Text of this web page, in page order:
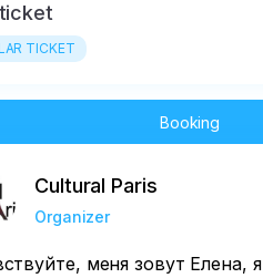
TICKET
Booking
Cultural Paris
Organizer
меня зовут Елена, я